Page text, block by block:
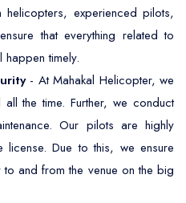
experienced pilots,
that everything related to
timely.
- At Mahakal Helicopter, we
the time. Further, we conduct
Our pilots are highly
Due to this, we ensure
and from the venue on the big